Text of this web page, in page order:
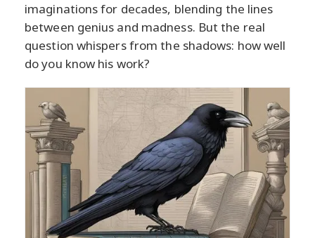
imaginations for decades, blending the lines
between genius and madness. But the real
question whispers from the shadows: how well
do you know his work?